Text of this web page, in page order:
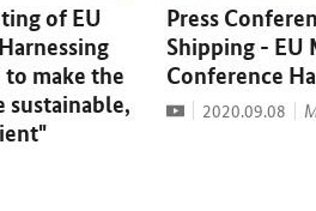
of EU
make the
Press
Shipping - EU
Conference
VideoDate:
2020.09.08